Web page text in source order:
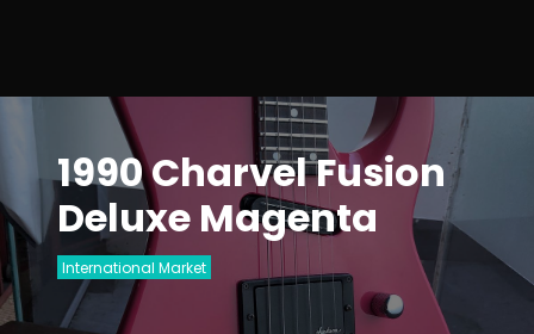
1990 Charvel Fusion
Deluxe Magenta
International Market